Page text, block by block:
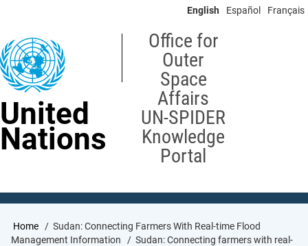
content
English Español Français
United
Nations
Office for
Outer
Space
Affairs
UN-SPIDER
Knowledge
Portal
Breadcrumb
Home
Sudan: Connecting Farmers With Real-time Flood
Management Information
Sudan: Connecting farmers with real-